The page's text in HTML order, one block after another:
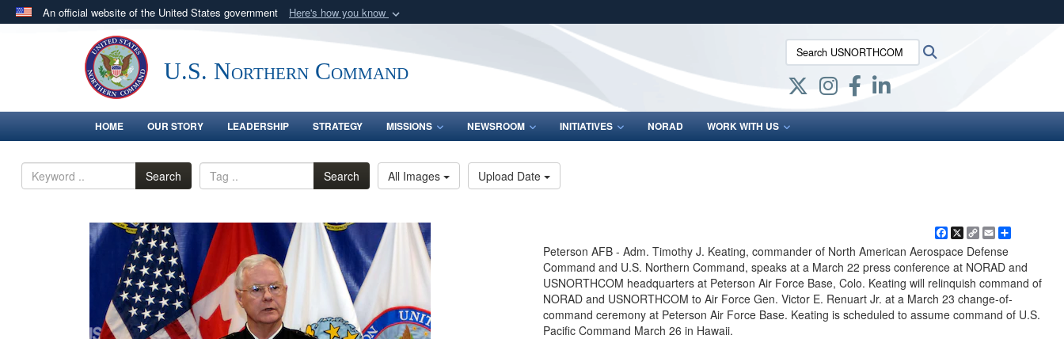
An official website of the United States government Here's how you know
Official websites use .mil
.milwebsite belongs to an official U.S. Department of Defense organization
in the United States.
Secure .mil websites use HTTPS
lock (
means you’ve safely connected to the .mil website.
Share sensitive information only on official, secure websites.
U.S. Northern Command
Search USNORTHCOM:
HOME OUR STORY LEADERSHIP STRATEGY MISSIONS NEWSROOM INITIATIVES NORAD WORK WITH US
Search Search All Images Upload Date
Facebook
X
Copy
Link
Email
Peterson AFB - Adm. Timothy J. Keating, commander of North American Aerospace Defense
Command and U.S. Northern Command, speaks at a March 22 press conference at NORAD and
USNORTHCOM headquarters at Peterson Air Force Base, Colo. Keating will relinquish command of
NORAD and USNORTHCOM to Air Force Gen. Victor E. Renuart Jr. at a March 23 change-of-
command ceremony at Peterson Air Force Base. Keating is scheduled to assume command of U.S.
Pacific Command March 26 in Hawaii.